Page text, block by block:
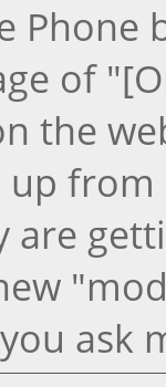
Phone
of
the
are
ask